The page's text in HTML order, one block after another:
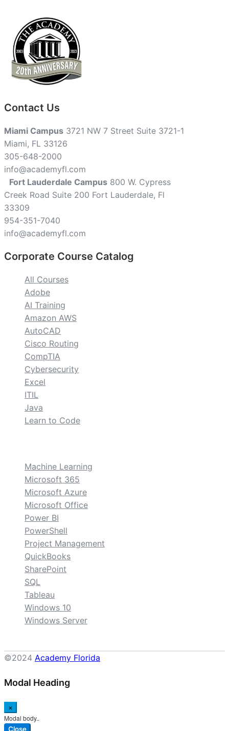
Contact Us
Miami Campus 3721 NW 7 Street Suite 3721-1
Miami, FL 33126
305-648-2000
info@academyfl.com
Fort Lauderdale Campus 800 W. Cypress
Creek Road Suite 200 Fort Lauderdale, Fl
33309
954-351-7040
info@academyfl.com
Corporate Course Catalog
All Courses
Adobe
AI Training
Amazon AWS
AutoCAD
Cisco Routing
CompTIA
Cybersecurity
Excel
ITIL
Java
Learn to Code
Machine Learning
Microsoft 365
Microsoft Azure
Microsoft Office
Power BI
PowerShell
Project Management
QuickBooks
SharePoint
SQL
Tableau
Windows 10
Windows Server
©2024 Academy Florida
Modal Heading
×
Modal body..
Close